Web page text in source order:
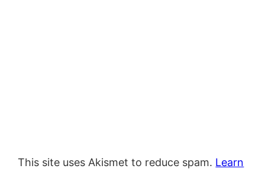
This site uses Akismet to reduce spam. Learn